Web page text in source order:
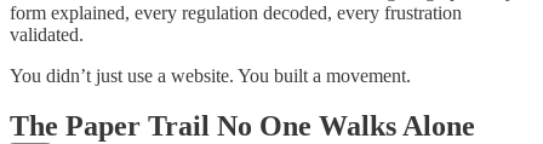
form explained, every regulation decoded, every frustration
validated.
You didn’t just use a website. You built a movement.
The Paper Trail No One Walks Alone